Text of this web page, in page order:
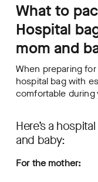
What to
Hospital
mom and
When preparing
hospital bag with
comfortable during
Here’s a
and baby:
For the mother: